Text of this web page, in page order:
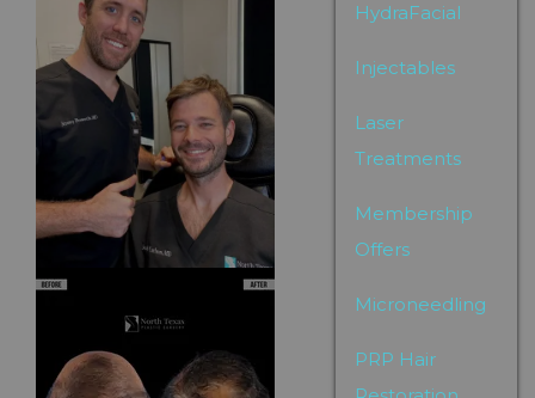
HydraFacial
Injectables
Laser
Treatments
Membership
Offers
Microneedling
PRP Hair